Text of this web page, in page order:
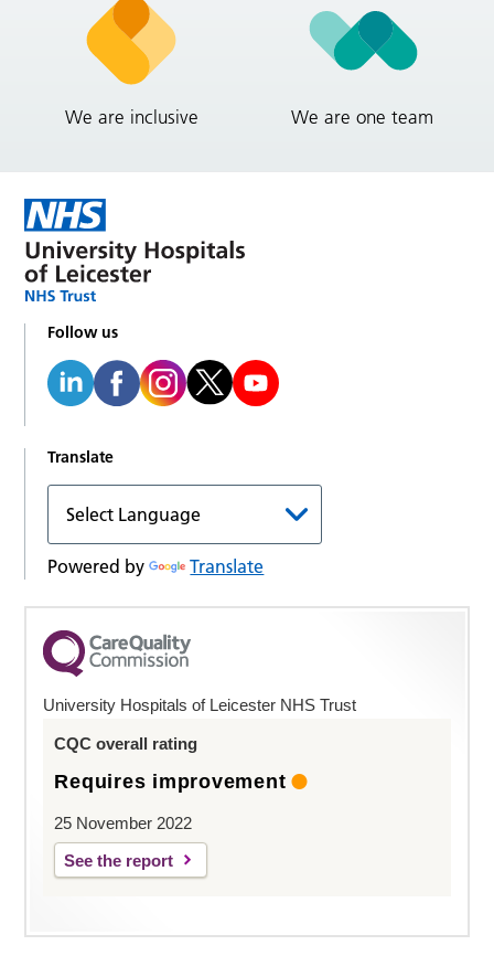
We are inclusive We are one team
Follow us
Translate
Powered by Translate
University Hospitals of Leicester NHS Trust
CQC overall rating
Requires improvement
25 November 2022
See the report